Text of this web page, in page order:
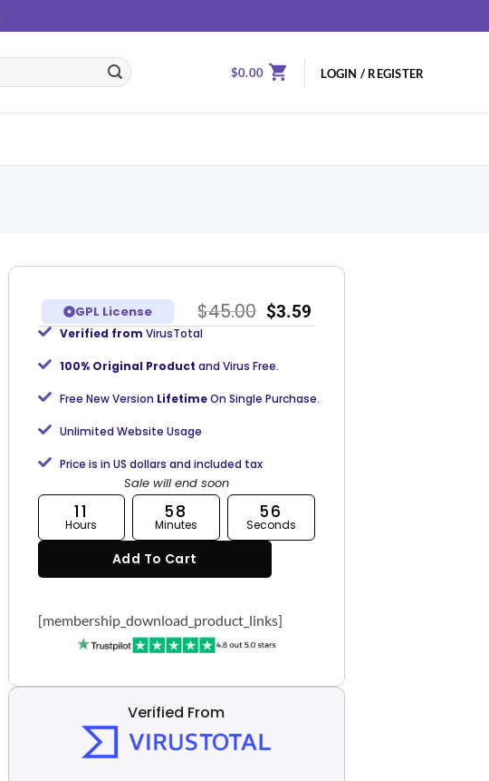
$0.00 LOGIN / REGISTER
GPL License $45.00 $3.59
Verified from VirusTotal
100% Original Product and Virus Free.
Free New Version LifetimeOn Single Purchase.
Unlimited Website Usage
Price is in US dollars and included tax
Sale will end soon
11
Hours
58
Minutes
55
Seconds
Add To Cart
[membership_download_product_links]
Verified From